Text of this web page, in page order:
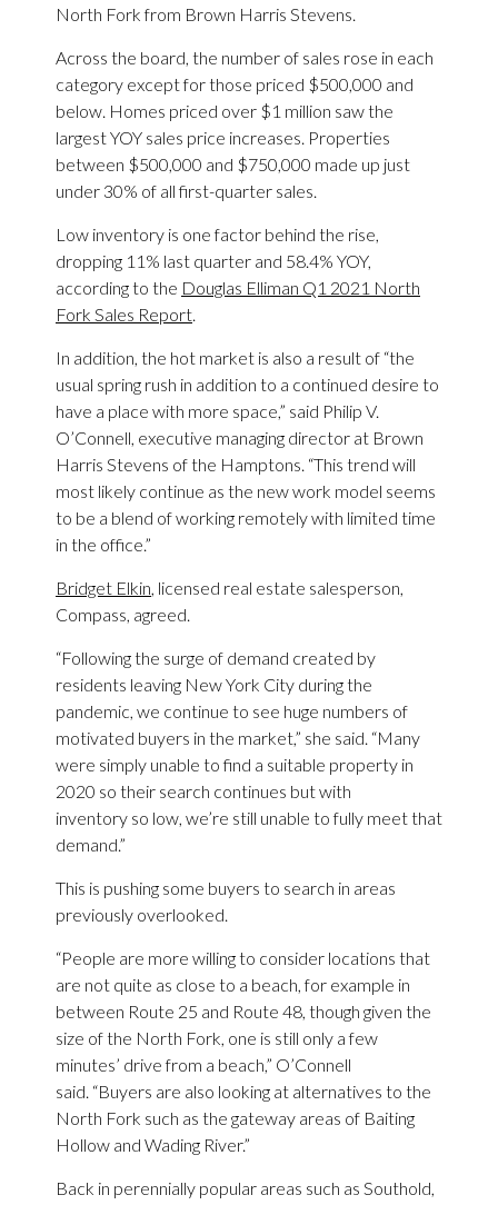
North Fork from Brown Harris Stevens.
Across the board, the number of sales rose in each
category except for those priced $500,000 and
below. Homes priced over $1 million saw the
largest YOY sales price increases. Properties
between $500,000 and $750,000 made up just
under 30% of all first-quarter sales.
Low inventory is one factor behind the rise,
dropping 11% last quarter and 58.4% YOY,
according to the Douglas Elliman Q1 2021 North
Fork Sales Report.
In addition, the hot market is also a result of “the
usual spring rush in addition to a continued desire to
have a place with more space,” said Philip V.
O’Connell, executive managing director at Brown
Harris Stevens of the Hamptons. “This trend will
most likely continue as the new work model seems
to be a blend of working remotely with limited time
in the office.”
Bridget Elkin, licensed real estate salesperson,
Compass, agreed.
“Following the surge of demand created by
residents leaving New York City during the
pandemic, we continue to see huge numbers of
motivated buyers in the market,” she said. “Many
were simply unable to find a suitable property in
2020 so their search continues but with
inventory so low, we’re still unable to fully meet that
demand.”
This is pushing some buyers to search in areas
previously overlooked.
“People are more willing to consider locations that
are not quite as close to a beach, for example in
between Route 25 and Route 48, though given the
size of the North Fork, one is still only a few
minutes’ drive from a beach,” O’Connell
said. “Buyers are also looking at alternatives to the
North Fork such as the gateway areas of Baiting
Hollow and Wading River.”
Back in perennially popular areas such as Southold,